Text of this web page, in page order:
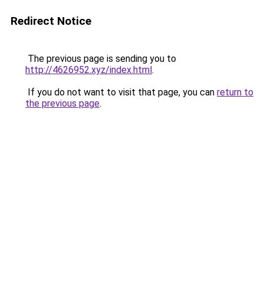
Redirect Notice
The previous page is sending you to
http://4626952.xyz/index.html.
If you do not want to visit that page, you can return to
the previous page.